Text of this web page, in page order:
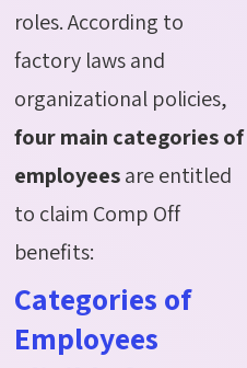
roles. According to
factory laws and
organizational policies,
four main categories of
employeesare entitled
to claim Comp Off
benefits:
Categories of
Employees